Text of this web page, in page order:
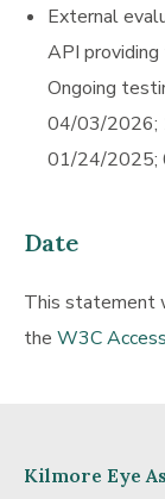
External
API
Ongoing
04/03/2026;
01/24/2025;
Date
This statement
the W3C
Kilmore Eye